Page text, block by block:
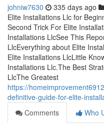
johniw7630 335 days ago
Elite Installations Llc for
Second Trick For Elite
Installations LlcSee This
LlcEverything about Elite
Elite Installations LlcLittle
Installations Llc.The Best
LlcThe Greatest
https://
definitive-guide-for-elite-
Comments
Who